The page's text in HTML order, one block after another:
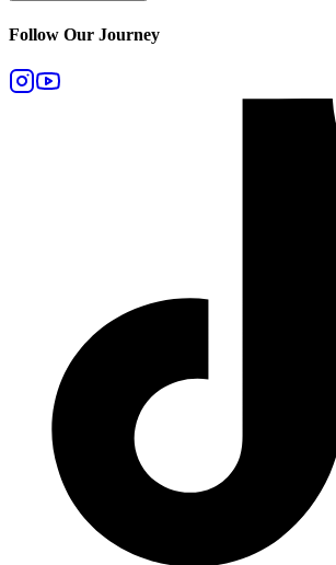
Follow Our Journey